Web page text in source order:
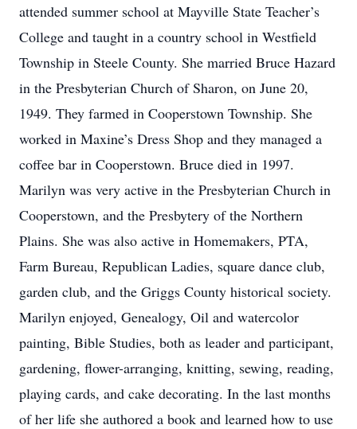
attended summer school at Mayville State Teacher’s
College and taught in a country school in Westfield
Township in Steele County. She married Bruce Hazard
in the Presbyterian Church of Sharon, on June 20,
1949. They farmed in Cooperstown Township. She
worked in Maxine’s Dress Shop and they managed a
coffee bar in Cooperstown. Bruce died in 1997.
Marilyn was very active in the Presbyterian Church in
Cooperstown, and the Presbytery of the Northern
Plains. She was also active in Homemakers, PTA,
Farm Bureau, Republican Ladies, square dance club,
garden club, and the Griggs County historical society.
Marilyn enjoyed, Genealogy, Oil and watercolor
painting, Bible Studies, both as leader and participant,
gardening, flower-arranging, knitting, sewing, reading,
playing cards, and cake decorating. In the last months
of her life she authored a book and learned how to use